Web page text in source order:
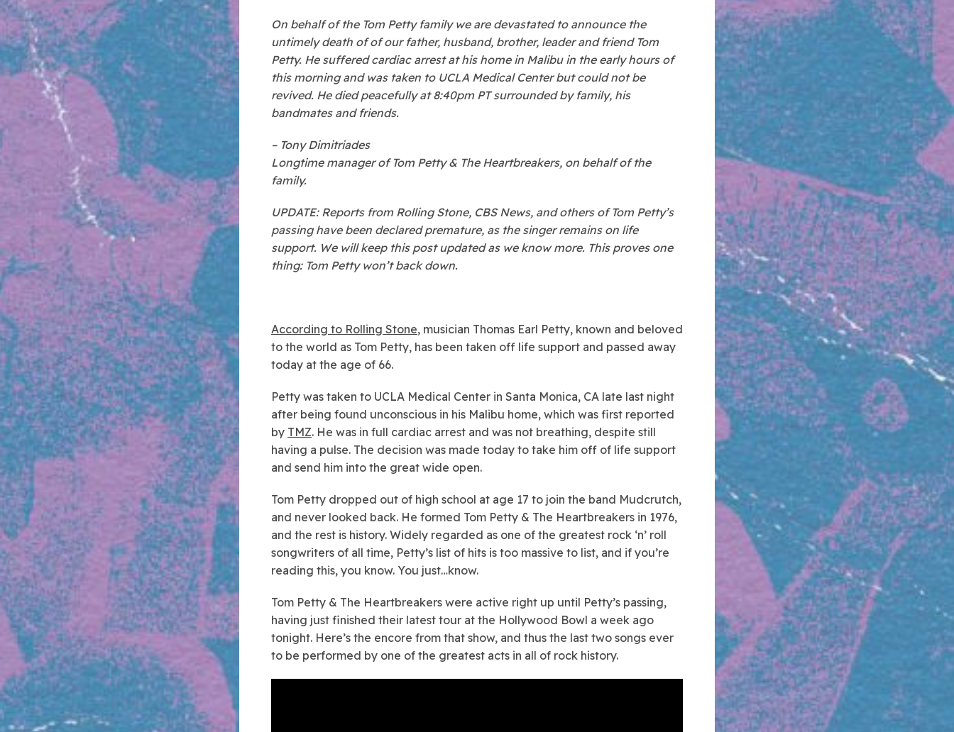
On behalf of the Tom Petty family we are devastated to announce the
untimely death of of our father, husband, brother, leader and friend Tom
Petty. He suffered cardiac arrest at his home in Malibu in the early hours of
this morning and was taken to UCLA Medical Center but could not be
revived. He died peacefully at 8:40pm PT surrounded by family, his
bandmates and friends.
– Tony Dimitriades
Longtime manager of Tom Petty & The Heartbreakers, on behalf of the
family.
UPDATE: Reports from Rolling Stone, CBS News, and others of Tom Petty’s
passing have been declared premature, as the singer remains on life
support. We will keep this post updated as we know more. This proves one
thing: Tom Petty won’t back down.
According to Rolling Stone, musician Thomas Earl Petty, known and beloved
to the world as Tom Petty, has been taken off life support and passed away
today at the age of 66.
Petty was taken to UCLA Medical Center in Santa Monica, CA late last night
after being found unconscious in his Malibu home, which was first reported
by TMZ. He was in full cardiac arrest and was not breathing, despite still
having a pulse. The decision was made today to take him off of life support
and send him into the great wide open.
Tom Petty dropped out of high school at age 17 to join the band Mudcrutch,
and never looked back. He formed Tom Petty & The Heartbreakers in 1976,
and the rest is history. Widely regarded as one of the greatest rock ‘n’ roll
songwriters of all time, Petty’s list of hits is too massive to list, and if you’re
reading this, you know. You just…know.
Tom Petty & The Heartbreakers were active right up until Petty’s passing,
having just finished their latest tour at the Hollywood Bowl a week ago
tonight. Here’s the encore from that show, and thus the last two songs ever
to be performed by one of the greatest acts in all of rock history.